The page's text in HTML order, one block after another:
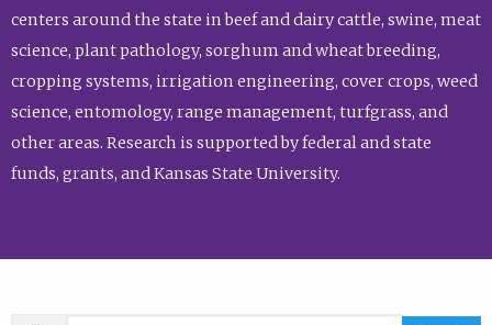
centers around the state in beef and dairy cattle, swine, meat
science, plant pathology, sorghum and wheat breeding,
cropping systems, irrigation engineering, cover crops, weed
science, entomology, range management, turfgrass, and
other areas. Research is supported by federal and state
funds, grants, and Kansas State University.